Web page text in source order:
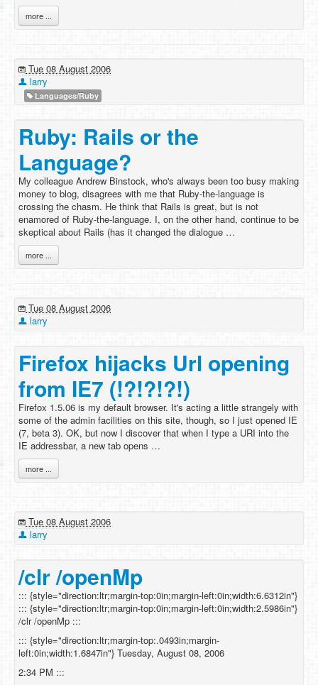
more ...
Tue 08 August 2006
larry
Languages/Ruby
Ruby: Rails or the
Language?
My colleague Andrew Binstock, who's always been too busy making
money to blog, disagrees with me that Ruby-the-language is
crossing the chasm. He think that Rails is great, but is not
enamored of Ruby-the-language. I, on the other hand, continue to be
skeptical about Rails (has it changed the dialogue …
more ...
Tue 08 August 2006
larry
Firefox hijacks Url opening
from IE7 (!?!?!?!)
Firefox 1.5.06 is my default browser. It's acting a little strangely with
some of the admin facilities on this site, though, so I just opened IE
(7, beta 3). OK, but now I discover that when I type a URI into the
IE addressbar, a new tab opens …
more ...
Tue 08 August 2006
larry
/clr /openMp
::: {style="direction:ltr;margin-top:0in;margin-left:0in;width:6.6312in"}
::: {style="direction:ltr;margin-top:0in;margin-left:0in;width:2.5986in"}
/clr /openMp :::
::: {style="direction:ltr;margin-top:.0493in;margin-
left:0in;width:1.6847in"} Tuesday, August 08, 2006
2:34 PM :::